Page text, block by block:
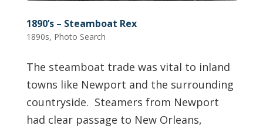
1890’s – Steamboat Rex
1890s, Photo Search
The steamboat trade was vital to inland
towns like Newport and the surrounding
countryside. Steamers from Newport
had clear passage to New Orleans,